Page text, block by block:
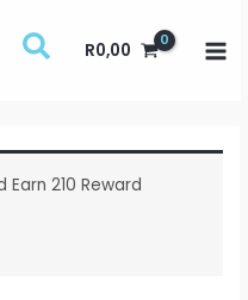
R0,00
210 Reward